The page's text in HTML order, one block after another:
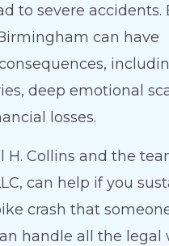
to severe accidents.
can have
deep emotional
losses.
H. Collins and the
can help if you
crash that
handle all the legal